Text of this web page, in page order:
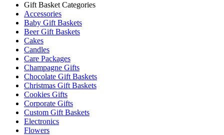
Gift Basket Categories
Accessories
Baby Gift Baskets
Beer Gift Baskets
Cakes
Candles
Care Packages
Champagne Gifts
Chocolate Gift Baskets
Christmas Gift Baskets
Cookies Gifts
Corporate Gifts
Custom Gift Baskets
Electronics
Flowers